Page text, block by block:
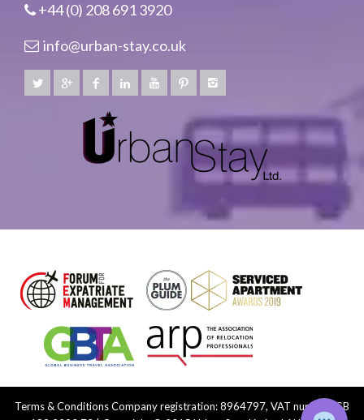
+44 (0) 208 691 3920
info@urban-stay.co.uk
Terms & ConditionsCompany registration: 8964797, VAT number: GB